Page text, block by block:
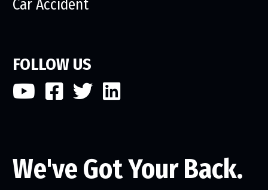
Car Accident
FOLLOW US
We've Got Your Back.